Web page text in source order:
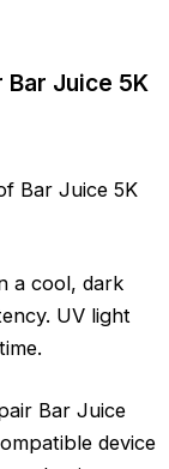
Bar Juice 5K
Bar Juice 5K
a cool, dark
UV light
Bar Juice
device